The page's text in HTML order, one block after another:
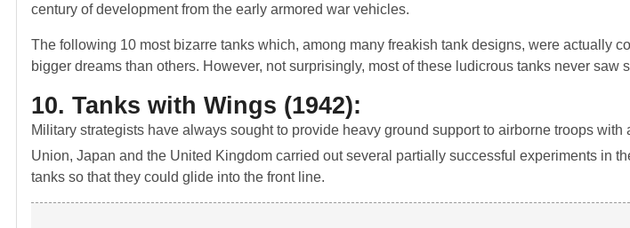
century of development from the early armored war vehicles.
The following 10 most bizarre tanks which, among many freakish tank designs, were actually
bigger dreams than others. However, not surprisingly, most of these ludicrous tanks never saw
10. Tanks with Wings (1942):
Military strategists have always sought to provide heavy ground support to airborne troops
Union, Japan and the United Kingdom carried out several partially successful experiments in
tanks so that they could glide into the front line.